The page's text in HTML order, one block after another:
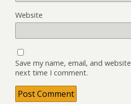
Website
Save my name, email, and
next time I comment.